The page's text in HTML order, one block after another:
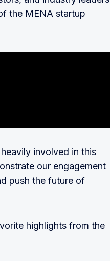
the MENA startup
involved in this
our engagement
push the future of
highlights from the